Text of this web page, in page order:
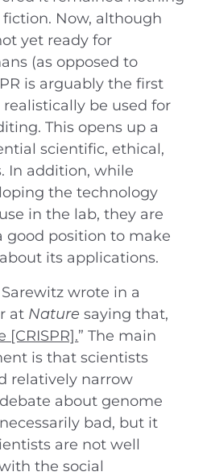
Now, although
yet ready for
(as opposed to
is arguably the first
be used for
This opens up a
scientific, ethical,
In addition, while
the technology
in the lab, they are
good position to make
its applications.
wrote in a
at Nature saying that,
[CRISPR].” The main
is that scientists
relatively narrow
about genome
bad, but it
are not well
the social